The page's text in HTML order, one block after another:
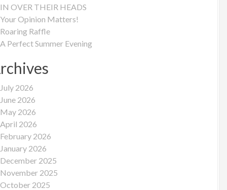
IN OVER THEIR HEADS
Your Opinion Matters!
Roaring Raffle
A Perfect Summer Evening
July 2026
June 2026
May 2026
April 2026
February 2026
January 2026
December 2025
November 2025
October 2025